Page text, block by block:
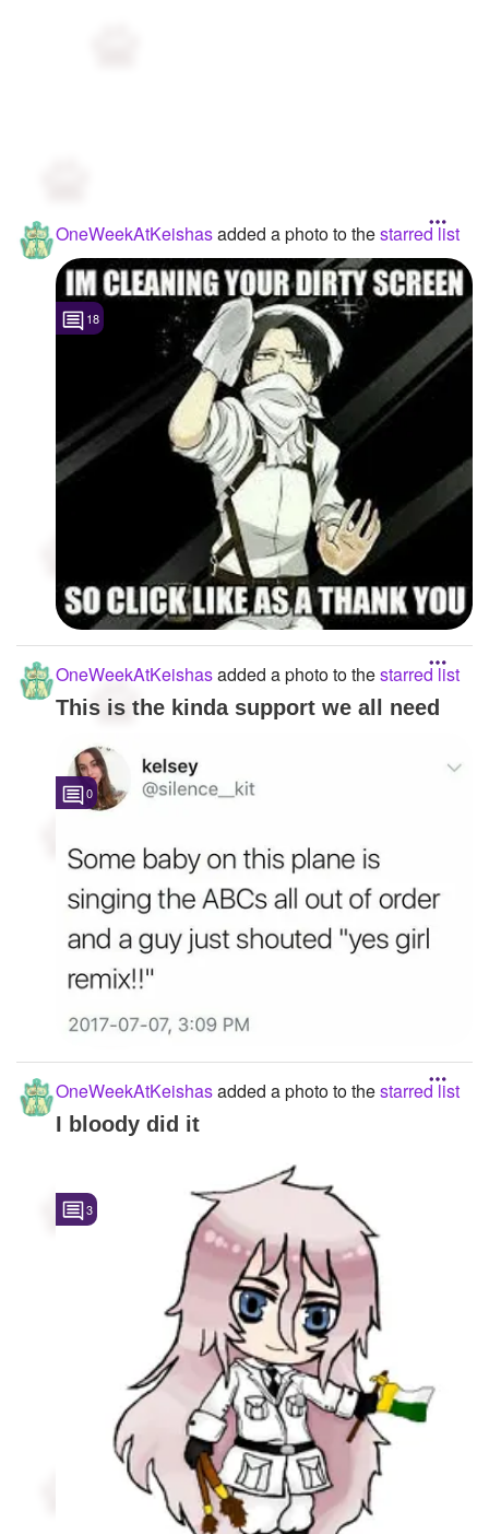
OneWeekAtKeishasadded a photo to thestarred list
18
OneWeekAtKeishasadded a photo to thestarred list
This is the kinda support we all need
0
OneWeekAtKeishasadded a photo to thestarred list
I bloody did it
3